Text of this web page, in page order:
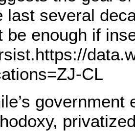
last several
be enough if
CL